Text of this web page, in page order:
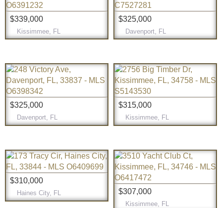
$339,000
Kissimmee, FL
$325,000
Davenport, FL
$325,000
Davenport, FL
$315,000
Kissimmee, FL
$310,000
Haines City, FL $307,000
Kissimmee, FL